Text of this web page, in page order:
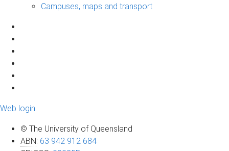
Campuses, maps and transport
Web login
© The University of Queensland
ABN: 63 942 912 684